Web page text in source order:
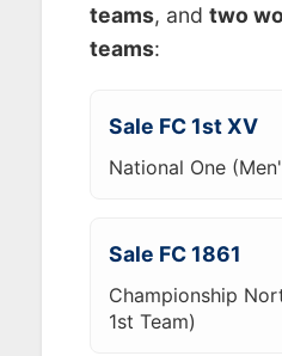
teams, and two
teams:
Sale FC 1st XV
National One
Sale FC 1861
Championship
1st Team)